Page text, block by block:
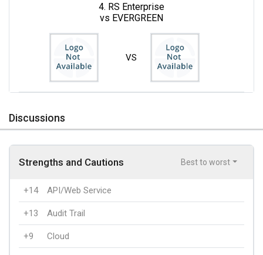
4. RS Enterprise
vs EVERGREEN
VS
Discussions
Strengths and Cautions Best to worst
+14 API/Web Service
+13 Audit Trail
+9 Cloud